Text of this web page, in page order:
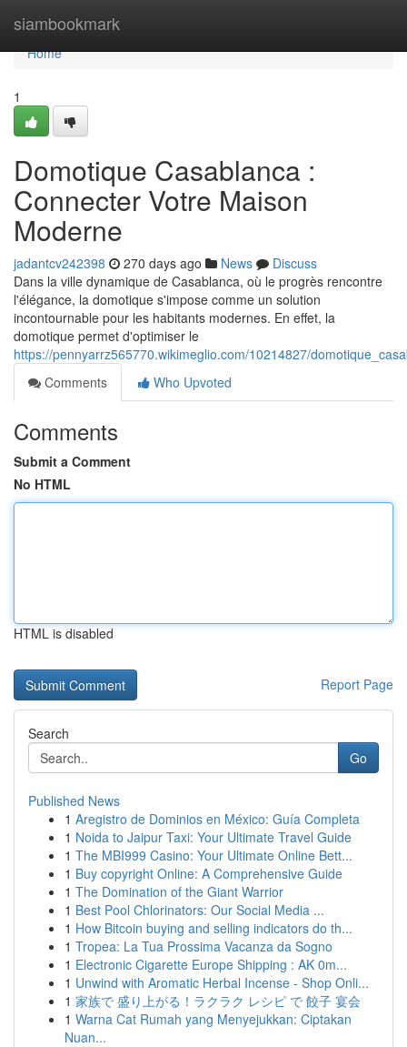
siambookmark
Home
Home
1
Domotique Casablanca :
Connecter Votre Maison
Moderne
jadantcv242398 270 days ago News
Discuss
Dans la ville dynamique de Casablanca, où le progrès rencontre
l'élégance, la domotique s'impose comme un solution
incontournable pour les habitants modernes. En effet, la
domotique permet d'optimiser le
https://pennyarrz565770.wikimeglio.com/10214827/
Comments
Who Upvoted
Comments
Submit a Comment
No HTML
HTML is disabled
Report Page
Search
Go
Published News
1 Aregistro de Dominios en México: Guía Completa
1 Noida to Jaipur Taxi: Your Ultimate Travel Guide
1 The MBI999 Casino: Your Ultimate Online Bett...
1 Buy copyright Online: A Comprehensive Guide
1 The Domination of the Giant Warrior
1 Best Pool Chlorinators: Our Social Media ...
1 How Bitcoin buying and selling indicators do th...
1 Tropea: La Tua Prossima Vacanza da Sogno
1 Electronic Cigarette Europe Shipping : AK 0m...
1 Unwind with Aromatic Herbal Incense - Shop Onli...
1 家族で 盛り上がる！ラクラク レシピ で 餃子 宴会
1 Warna Cat Rumah yang Menyejukkan: Ciptakan
Nuan...